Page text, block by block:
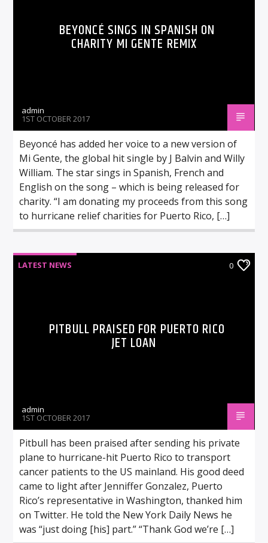
BEYONCÉ SINGS IN SPANISH ON
CHARITY MI GENTE REMIX
admin
1ST OCTOBER 2017
Beyoncé has added her voice to a new version of
Mi Gente, the global hit single by J Balvin and Willy
William. The star sings in Spanish, French and
English on the song – which is being released for
charity. “I am donating my proceeds from this song
to hurricane relief charities for Puerto Rico, […]
LATEST NEWS 0
PITBULL PRAISED FOR PUERTO RICO
JET LOAN
admin
1ST OCTOBER 2017
Pitbull has been praised after sending his private
plane to hurricane-hit Puerto Rico to transport
cancer patients to the US mainland. His good deed
came to light after Jenniffer Gonzalez, Puerto
Rico’s representative in Washington, thanked him
on Twitter. He told the New York Daily News he
was “just doing [his] part.” “Thank God we’re […]